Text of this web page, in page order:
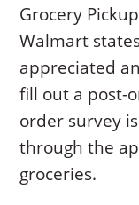
Grocery
Walmart
appreciated
fill out a post-
order survey
through the
groceries.